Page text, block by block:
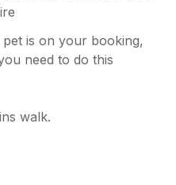
is on your booking,
need to do this
walk.